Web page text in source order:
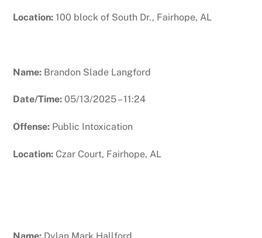
Location:100 block of South Dr., Fairhope, AL
Name: Brandon Slade Langford
Date/Time:05/13/2025 – 11:24
Offense: Public Intoxication
Location: Czar Court, Fairhope, AL